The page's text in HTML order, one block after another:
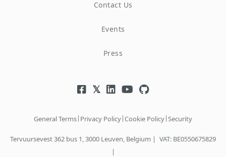
Contact Us
Events
Press
General Terms| Privacy Policy|Cookie Policy|Security
Tervuursevest 362 bus 1, 3000 Leuven, Belgium | VAT: BE0550675829
|